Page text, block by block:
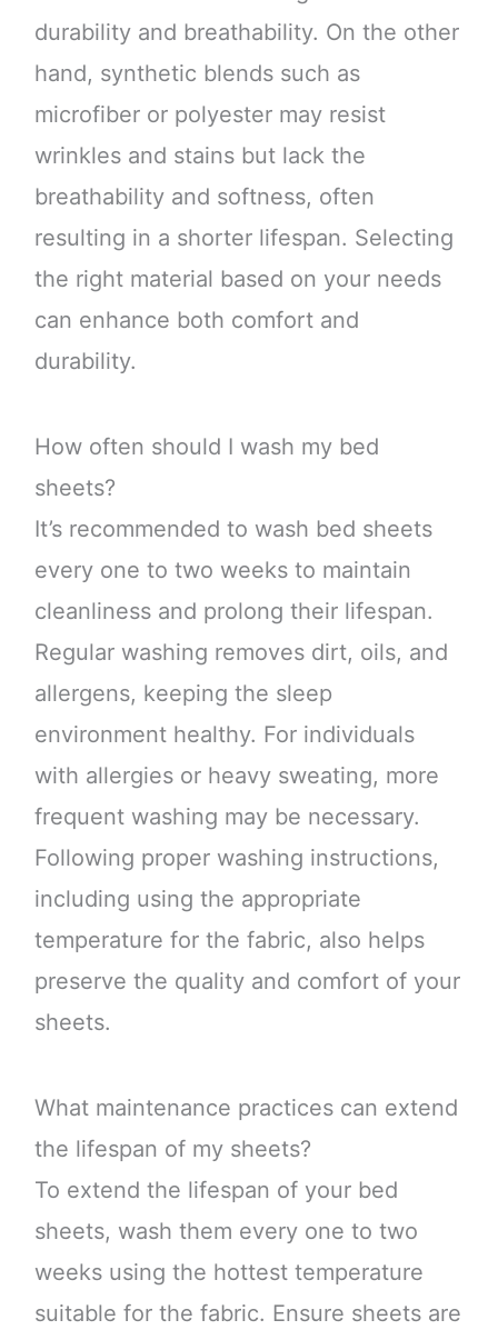
durability and breathability. On the other
hand, synthetic blends such as
microfiber or polyester may resist
wrinkles and stains but lack the
breathability and softness, often
resulting in a shorter lifespan. Selecting
the right material based on your needs
can enhance both comfort and
durability.
How often should I wash my bed
sheets?
It’s recommended to wash bed sheets
every one to two weeks to maintain
cleanliness and prolong their lifespan.
Regular washing removes dirt, oils, and
allergens, keeping the sleep
environment healthy. For individuals
with allergies or heavy sweating, more
frequent washing may be necessary.
Following proper washing instructions,
including using the appropriate
temperature for the fabric, also helps
preserve the quality and comfort of your
sheets.
What maintenance practices can extend
the lifespan of my sheets?
To extend the lifespan of your bed
sheets, wash them every one to two
weeks using the hottest temperature
suitable for the fabric. Ensure sheets are